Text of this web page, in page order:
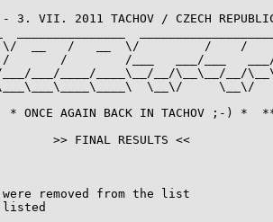
3. VII. 2011 TACHOV / CZECH
__   /   __  \/         /    /
/        /___   ___/___
___/____/____\__/__/\__\__/__/
\__\/     \__\/
* ONCE AGAIN BACK IN TACHOV ;-) *
>> FINAL RESULTS <<
removed from the list
listed